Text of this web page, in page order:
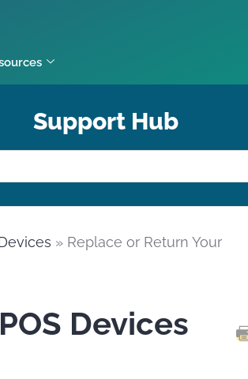
Support Hub
» Replace or Return Your
Devices